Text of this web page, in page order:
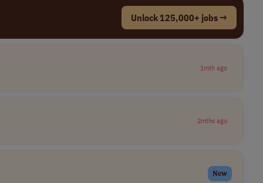
Unlock 125,000+ jobs →
1mth ago
2mths ago
New